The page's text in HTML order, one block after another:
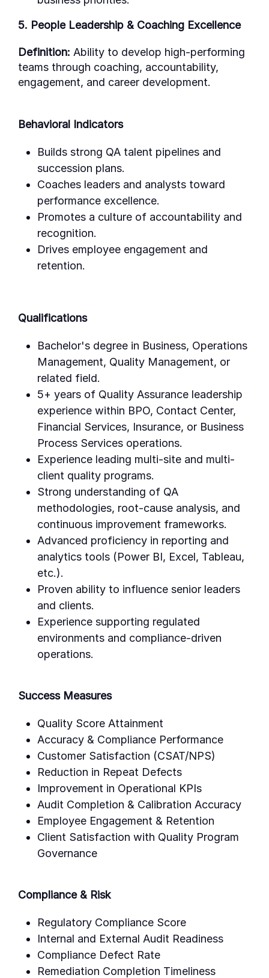
5. People Leadership & Coaching Excellence
Definition: Ability to develop high-performing
teams through coaching, accountability,
engagement, and career development.
Behavioral Indicators
Builds strong QA talent pipelines and
succession plans.
Coaches leaders and analysts toward
performance excellence.
Promotes a culture of accountability and
recognition.
Drives employee engagement and
retention.
Qualifications
Bachelor's degree in Business, Operations
Management, Quality Management, or
related field.
5+ years of Quality Assurance leadership
experience within BPO, Contact Center,
Financial Services, Insurance, or Business
Process Services operations.
Experience leading multi-site and multi-
client quality programs.
Strong understanding of QA
methodologies, root-cause analysis, and
continuous improvement frameworks.
Advanced proficiency in reporting and
analytics tools (Power BI, Excel, Tableau,
etc.).
Proven ability to influence senior leaders
and clients.
Experience supporting regulated
environments and compliance-driven
operations.
Success Measures
Quality Score Attainment
Accuracy & Compliance Performance
Customer Satisfaction (CSAT/NPS)
Reduction in Repeat Defects
Improvement in Operational KPIs
Audit Completion & Calibration Accuracy
Employee Engagement & Retention
Client Satisfaction with Quality Program
Governance
Compliance & Risk
Regulatory Compliance Score
Internal and External Audit Readiness
Compliance Defect Rate
Remediation Completion Timeliness